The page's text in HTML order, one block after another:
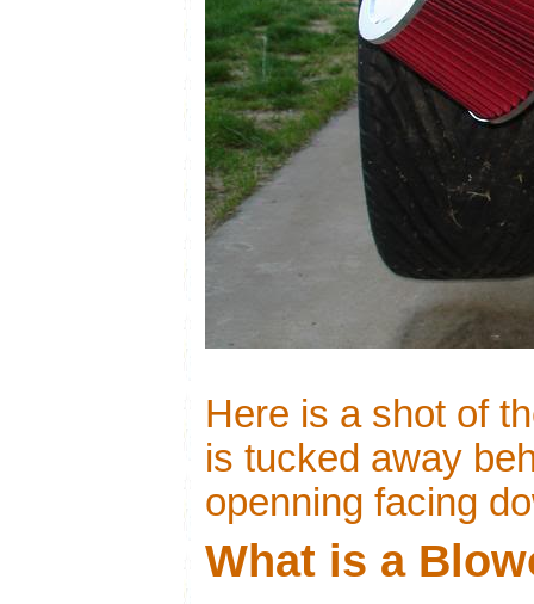
Here is a shot of
is tucked away
openning facing
What is a